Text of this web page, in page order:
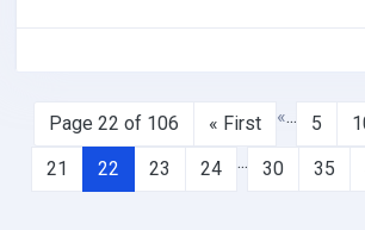
Page 22 of 106 « First «... 5
21
22 23 24 ... 30 35